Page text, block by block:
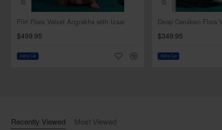
Flirt Flora Velvet Angrakha with Izaar
$499.95
Add to Cart
$349.95
Add to Cart
Recently Viewed Most Viewed